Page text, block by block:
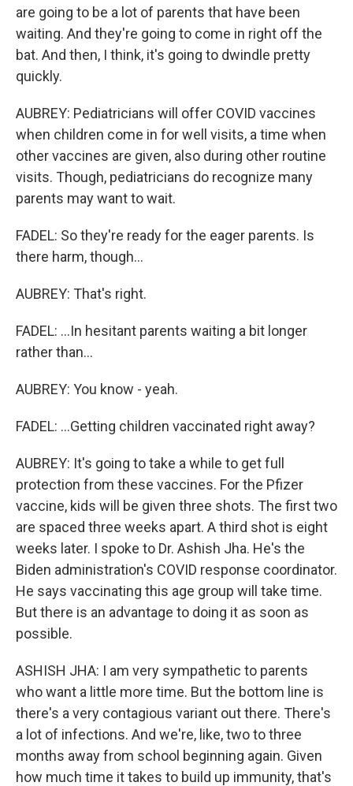
are going to be a lot of parents that have been
waiting. And they're going to come in right off the
bat. And then, I think, it's going to dwindle pretty
quickly.
AUBREY: Pediatricians will offer COVID vaccines
when children come in for well visits, a time when
other vaccines are given, also during other routine
visits. Though, pediatricians do recognize many
parents may want to wait.
FADEL: So they're ready for the eager parents. Is
there harm, though...
AUBREY: That's right.
FADEL: ...In hesitant parents waiting a bit longer
rather than...
AUBREY: You know - yeah.
FADEL: ...Getting children vaccinated right away?
AUBREY: It's going to take a while to get full
protection from these vaccines. For the Pfizer
vaccine, kids will be given three shots. The first two
are spaced three weeks apart. A third shot is eight
weeks later. I spoke to Dr. Ashish Jha. He's the
Biden administration's COVID response coordinator.
He says vaccinating this age group will take time.
But there is an advantage to doing it as soon as
possible.
ASHISH JHA: I am very sympathetic to parents
who want a little more time. But the bottom line is
there's a very contagious variant out there. There's
a lot of infections. And we're, like, two to three
months away from school beginning again. Given
how much time it takes to build up immunity, that's